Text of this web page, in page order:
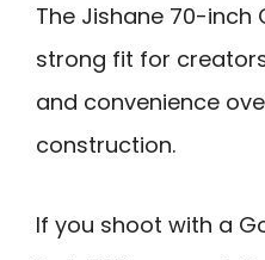
The Jishane 70-inch
strong fit for
and convenience
construction.
If you shoot with a